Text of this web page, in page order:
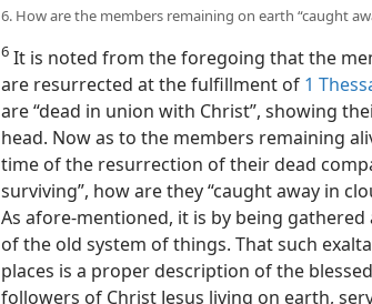
6. How are the members remaining on earth “caught
6 It is noted from the foregoing that the
are resurrected at the fulfillment of 1
are “dead in union with Christ”, showing
head. Now as to the members remaining
time of the resurrection of their dead
surviving”, how are they “caught away in
As afore-mentioned, it is by being
of the old system of things. That such
places is a proper description of the
followers of Christ Jesus living on earth,